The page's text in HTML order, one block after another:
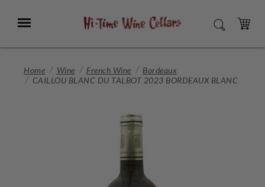
Main
Menu SEARCH
CART
Home Wine French Wine
Bordeaux
CAILLOU BLANC DU TALBOT 2023 BORDEAUX BLANC